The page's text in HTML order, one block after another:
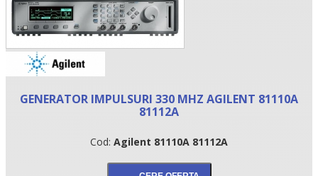
GENERATOR IMPULSURI 330 MHZ AGILENT 81110A
81112A
Cod: Agilent 81110A 81112A